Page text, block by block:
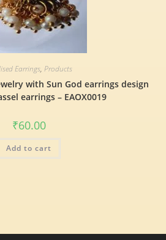
Earrings, Products
with Sun God earrings design
earrings – EAOX0019
₹60.00
Add to cart